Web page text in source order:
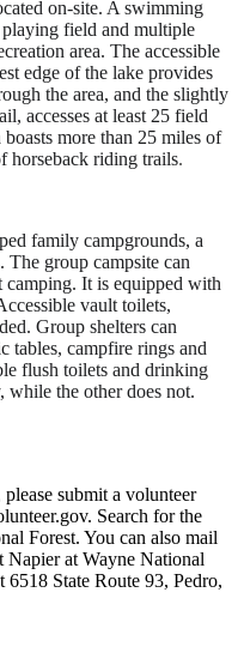
on-site. A swimming
field and multiple
area. The accessible
edge of the lake provides
the area, and the slightly
accesses at least 25 field
more than 25 miles of
horseback riding trails.
family campgrounds, a
The group campsite can
camping. It is equipped with
vault toilets,
Group shelters can
tables, campfire rings and
flush toilets and drinking
while the other does not.
submit a volunteer
Search for the
Forest. You can also mail
Napier at Wayne National
State Route 93, Pedro,